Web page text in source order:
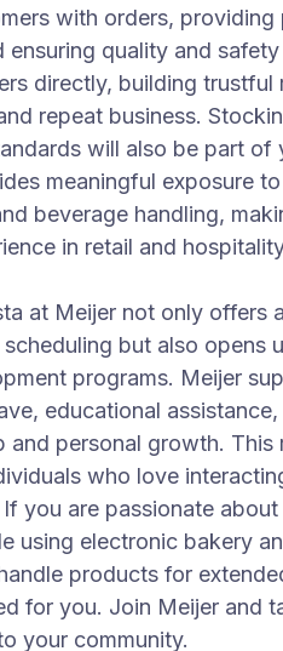
with orders,
ensuring quality and
directly, building trustful
repeat business.
will also be part of
meaningful exposure
beverage handling,
in retail and
at Meijer not only offers
but also opens
programs. Meijer
educational
and personal growth. This
who love
you are passionate
using electronic bakery
products for
for you. Join Meijer and
your community.